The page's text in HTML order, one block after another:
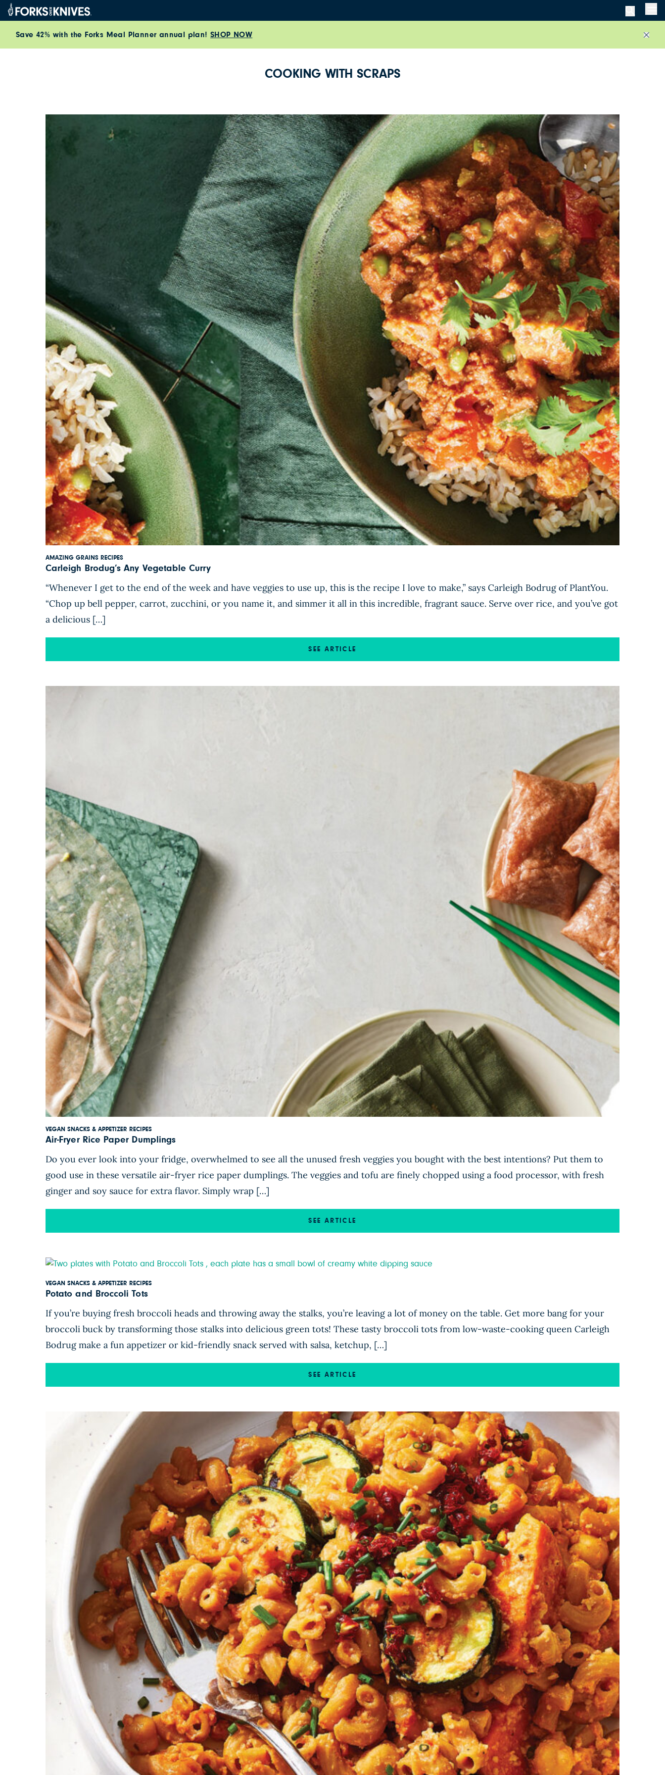
Skip to content
Save 42% with the Forks Meal Planner annual plan! SHOP NOW
COOKING WITH SCRAPS
AMAZING GRAINS RECIPES
Carleigh Brodug’s Any Vegetable Curry
“Whenever I get to the end of the week and have veggies to use up, this is the recipe I love to make,” says Carleigh Bodrug of PlantYou.
“Chop up bell pepper, carrot, zucchini, or you name it, and simmer it all in this incredible, fragrant sauce. Serve over rice, and you’ve got
a delicious […]
SEE ARTICLE
VEGAN SNACKS & APPETIZER RECIPES
Air-Fryer Rice Paper Dumplings
Do you ever look into your fridge, overwhelmed to see all the unused fresh veggies you bought with the best intentions? Put them to
good use in these versatile air-fryer rice paper dumplings. The veggies and tofu are finely chopped using a food processor, with fresh
ginger and soy sauce for extra flavor. Simply wrap […]
SEE ARTICLE
VEGAN SNACKS & APPETIZER RECIPES
Potato and Broccoli Tots
If you’re buying fresh broccoli heads and throwing away the stalks, you’re leaving a lot of money on the table. Get more bang for your
broccoli buck by transforming those stalks into delicious green tots! These tasty broccoli tots from low-waste-cooking queen Carleigh
Bodrug make a fun appetizer or kid-friendly snack served with salsa, ketchup, […]
SEE ARTICLE